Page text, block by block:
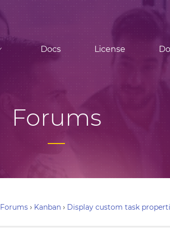
Docs License
Forums
Forums › Kanban › Display custom task